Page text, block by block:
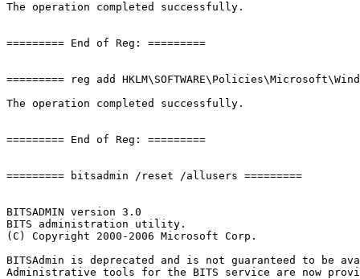
The operation completed successfully.
========= End of Reg: =========
========= reg add
The operation completed successfully.
========= End of Reg: =========
========= bitsadmin /reset /allusers =========
BITSADMIN version 3.0
BITS administration utility.
(C) Copyright 2000-2006 Microsoft Corp.
BITSAdmin is deprecated and is not guaranteed to be
Administrative tools for the BITS service are now